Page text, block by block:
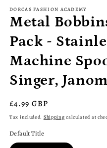
DORCAS FASHION ACADEMY
Metal
Pack -
Machine
Singer,
Regular
price
£4.99 GBP
Tax included. Shipping calculated at
Default Title